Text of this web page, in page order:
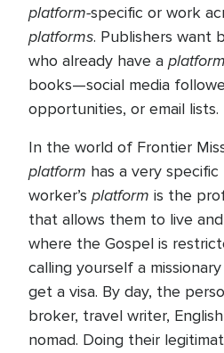
platform-specific or work
platforms. Publishers want
who already have a platform
books—social media
opportunities, or email lists.
In the world of Frontier
platform has a very
worker’s platform is the
that allows them to live
where the Gospel is
calling yourself a
get a visa. By day, the
broker, travel writer,
nomad. Doing their